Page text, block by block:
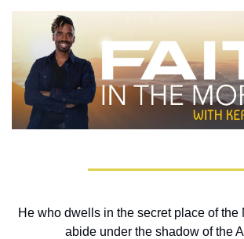
He who dwells in the secret place of the
abide under the shadow of the